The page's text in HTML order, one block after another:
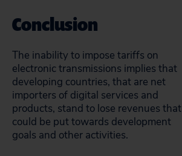
Conclusion
The inability to impose tariffs on
electronic transmissions implies that
developing countries, that are net
importers of digital services and
products, stand to lose revenues that
could be put towards development
goals and other activities.